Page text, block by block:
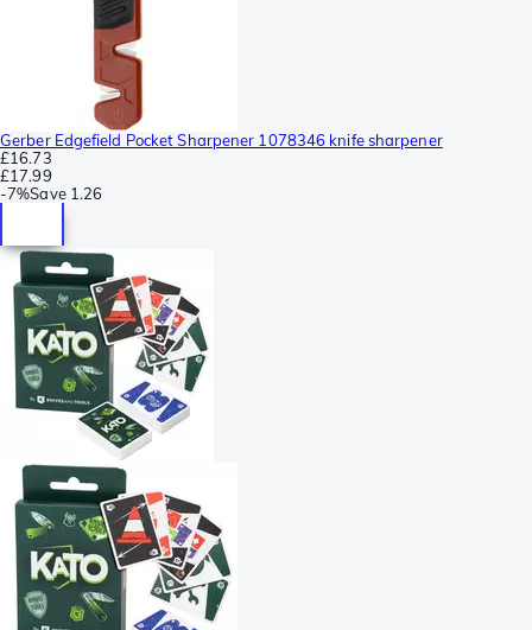
Gerber Edgefield Pocket Sharpener 1078346 knife sharpener
£16.73
£17.99
-7%Save 1.26